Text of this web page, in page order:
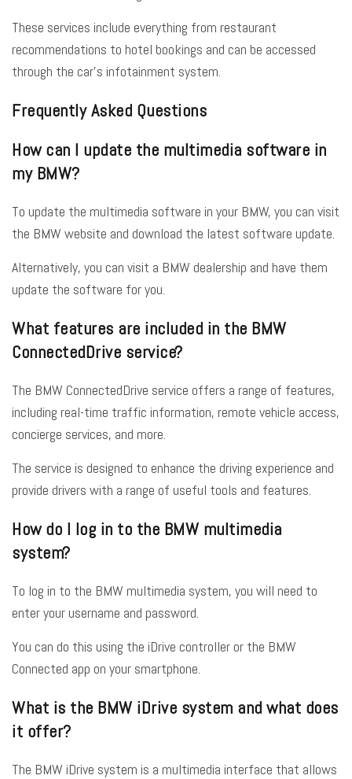
These services include everything from restaurant
recommendations to hotel bookings and can be accessed
through the car’s infotainment system.
Frequently Asked Questions
How can I update the multimedia software in
my BMW?
To update the multimedia software in your BMW, you can visit
the BMW website and download the latest software update.
Alternatively, you can visit a BMW dealership and have them
update the software for you.
What features are included in the BMW
ConnectedDrive service?
The BMW ConnectedDrive service offers a range of features,
including real-time traffic information, remote vehicle access,
concierge services, and more.
The service is designed to enhance the driving experience and
provide drivers with a range of useful tools and features.
How do I log in to the BMW multimedia
system?
To log in to the BMW multimedia system, you will need to
enter your username and password.
You can do this using the iDrive controller or the BMW
Connected app on your smartphone.
What is the BMW iDrive system and what does
it offer?
The BMW iDrive system is a multimedia interface that allows